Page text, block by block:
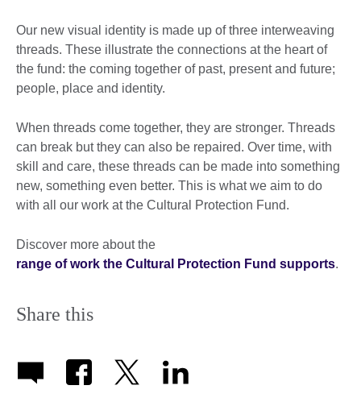
Our new visual identity is made up of three interweaving
threads. These illustrate the connections at the heart of
the fund: the coming together of past, present and future;
people, place and identity.
When threads come together, they are stronger. Threads
can break but they can also be repaired. Over time, with
skill and care, these threads can be made into something
new, something even better. This is what we aim to do
with all our work at the Cultural Protection Fund.
Discover more about the
range of work the Cultural Protection Fund supports.
Share this